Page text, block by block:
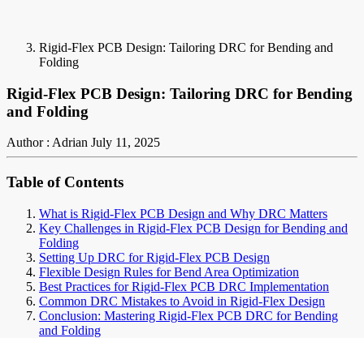
Rigid-Flex PCB Design: Tailoring DRC for Bending and
Folding
Rigid-Flex PCB Design: Tailoring DRC for Bending
and Folding
Author : Adrian July 11, 2025
Table of Contents
What is Rigid-Flex PCB Design and Why DRC Matters
Key Challenges in Rigid-Flex PCB Design for Bending and
Folding
Setting Up DRC for Rigid-Flex PCB Design
Flexible Design Rules for Bend Area Optimization
Best Practices for Rigid-Flex PCB DRC Implementation
Common DRC Mistakes to Avoid in Rigid-Flex Design
Conclusion: Mastering Rigid-Flex PCB DRC for Bending
and Folding